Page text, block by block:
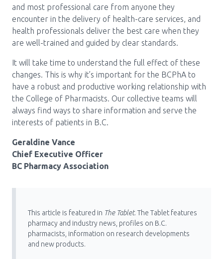
and most professional care from anyone they
encounter in the delivery of health-care services, and
health professionals deliver the best care when they
are well-trained and guided by clear standards.
It will take time to understand the full effect of these
changes. This is why it’s important for the BCPhA to
have a robust and productive working relationship with
the College of Pharmacists. Our collective teams will
always find ways to share information and serve the
interests of patients in B.C.
Geraldine Vance
Chief Executive Officer
BC Pharmacy Association
This article is featured in The Tablet. The Tablet features
pharmacy and industry news, profiles on B.C.
pharmacists, information on research developments
and new products.